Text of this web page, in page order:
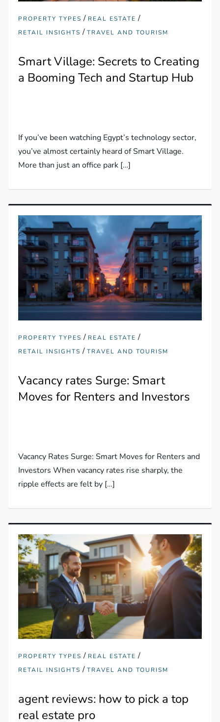
PROPERTY TYPES / REAL ESTATE /
RETAIL INSIGHTS /TRAVEL AND TOURISM
Smart Village: Secrets to Creating
a Booming Tech and Startup Hub
If you’ve been watching Egypt’s technology sector,
you’ve almost certainly heard of Smart Village.
More than just an office park […]
PROPERTY TYPES / REAL ESTATE /
RETAIL INSIGHTS /TRAVEL AND TOURISM
Vacancy rates Surge: Smart
Moves for Renters and Investors
Vacancy Rates Surge: Smart Moves for Renters and
Investors When vacancy rates rise sharply, the
ripple effects are felt by […]
PROPERTY TYPES / REAL ESTATE /
RETAIL INSIGHTS /TRAVEL AND TOURISM
agent reviews: how to pick a top
real estate pro